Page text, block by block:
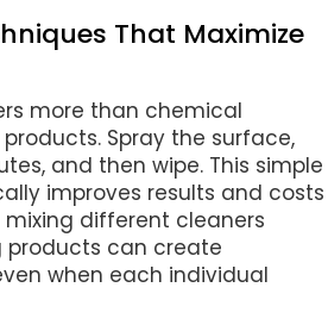
That Maximize
more than chemical
Spray the surface,
and then wipe. This simple
improves results and costs
mixing different cleaners
products can create
when each individual